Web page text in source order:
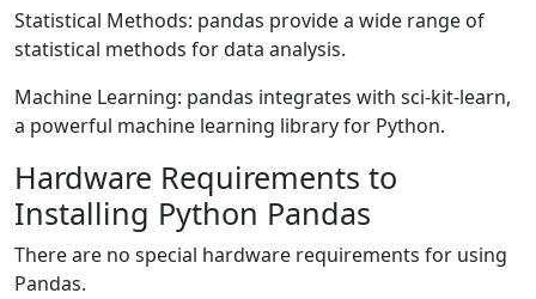
Statistical Methods: pandas provide a wide range of
statistical methods for data analysis.
Machine Learning: pandas integrates with sci-kit-learn,
a powerful machine learning library for Python.
Hardware Requirements to
Installing Python Pandas
There are no special hardware requirements for using
Pandas.